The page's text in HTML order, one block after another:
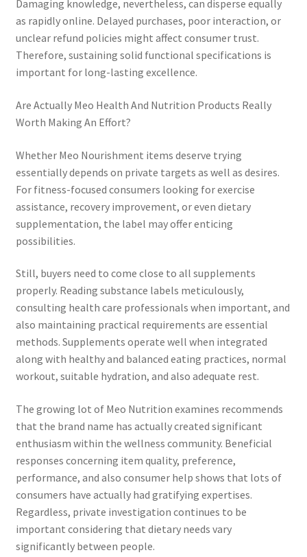
Damaging knowledge, nevertheless, can disperse equally
as rapidly online. Delayed purchases, poor interaction, or
unclear refund policies might affect consumer trust.
Therefore, sustaining solid functional specifications is
important for long-lasting excellence.
Are Actually Meo Health And Nutrition Products Really
Worth Making An Effort?
Whether Meo Nourishment items deserve trying
essentially depends on private targets as well as desires.
For fitness-focused consumers looking for exercise
assistance, recovery improvement, or even dietary
supplementation, the label may offer enticing
possibilities.
Still, buyers need to come close to all supplements
properly. Reading substance labels meticulously,
consulting health care professionals when important, and
also maintaining practical requirements are essential
methods. Supplements operate well when integrated
along with healthy and balanced eating practices, normal
workout, suitable hydration, and also adequate rest.
The growing lot of Meo Nutrition examines recommends
that the brand name has actually created significant
enthusiasm within the wellness community. Beneficial
responses concerning item quality, preference,
performance, and also consumer help shows that lots of
consumers have actually had gratifying expertises.
Regardless, private investigation continues to be
important considering that dietary needs vary
significantly between people.